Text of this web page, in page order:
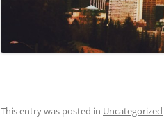
This entry was posted in Uncategorized